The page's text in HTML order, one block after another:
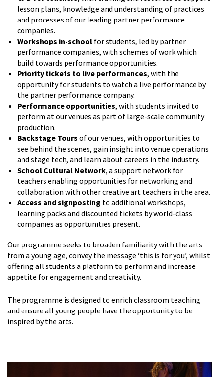
lesson plans, knowledge and understanding of practices
and processes of our leading partner performance
companies.
Workshops in-school for students, led by partner
performance companies, with schemes of work which
build towards performance opportunities.
Priority tickets to live performances, with the
opportunity for students to watch a live performance by
the partner performance company.
Performance opportunities, with students invited to
perform at our venues as part of large-scale community
production.
Backstage Tours of our venues, with opportunities to
see behind the scenes, gain insight into venue operations
and stage tech, and learn about careers in the industry.
School Cultural Network, a support network for
teachers enabling opportunities for networking and
collaboration with other creative art teachers in the area.
Access and signposting to additional workshops,
learning packs and discounted tickets by world-class
companies as opportunities present.
Our programme seeks to broaden familiarity with the arts
from a young age, convey the message ‘this is for you’, whilst
offering all students a platform to perform and increase
appetite for engagement and creativity.
The programme is designed to enrich classroom teaching
and ensure all young people have the opportunity to be
inspired by the arts.